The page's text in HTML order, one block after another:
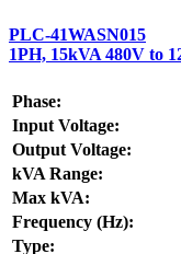
PLC-41WASN015
1PH, 15kVA 480V to
Phase:
Input Voltage:
Output Voltage:
kVA Range:
Max kVA:
Frequency (Hz):
Type: